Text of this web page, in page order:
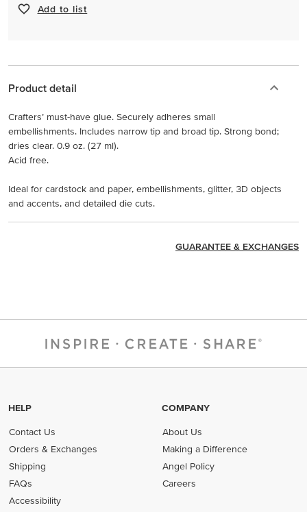
Add to list
Product detail
Crafters’ must-have glue. Securely adheres small
embellishments. Includes narrow tip and broad tip. Strong bond;
dries clear. 0.9 oz. (27 ml).
Acid free.
Ideal for cardstock and paper, embellishments, glitter, 3D objects
and accents, and detailed die cuts.
GUARANTEE & EXCHANGES
HELP
Contact Us
Orders & Exchanges
Shipping
FAQs
Accessibility
COMPANY
About Us
Making a Difference
Angel Policy
Careers